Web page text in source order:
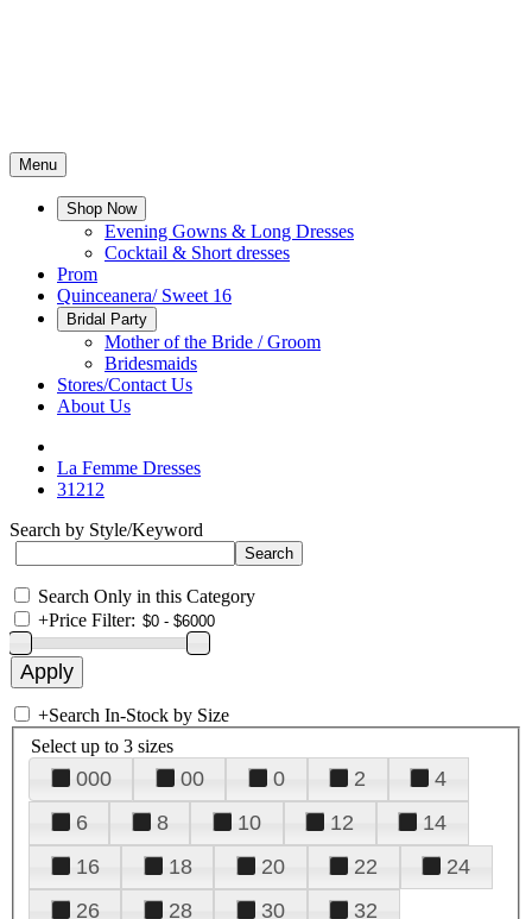
Menu
Shop Now
Evening Gowns & Long Dresses
Cocktail & Short dresses
Prom
Quinceanera/ Sweet 16
Bridal Party
Mother of the Bride / Groom
Bridesmaids
Stores/Contact Us
About Us
La Femme Dresses
31212
Search by Style/Keyword
Search Only in this Category
+Price Filter:
+Search In-Stock by Size
Select up to 3 sizes
000 00 0 2
4
6
8 10 12
14
16
18 20 22
24
26
28 30
32